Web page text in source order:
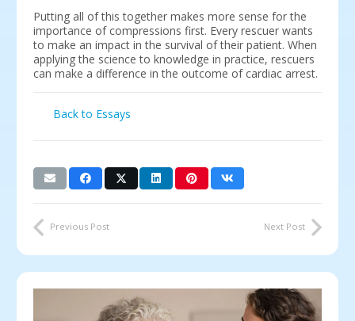
Putting all of this together makes more sense for the
importance of compressions first. Every rescuer wants
to make an impact in the survival of their patient. When
applying the science to knowledge in practice, rescuers
can make a difference in the outcome of cardiac arrest.
Back to Essays
Previous Post Next Post